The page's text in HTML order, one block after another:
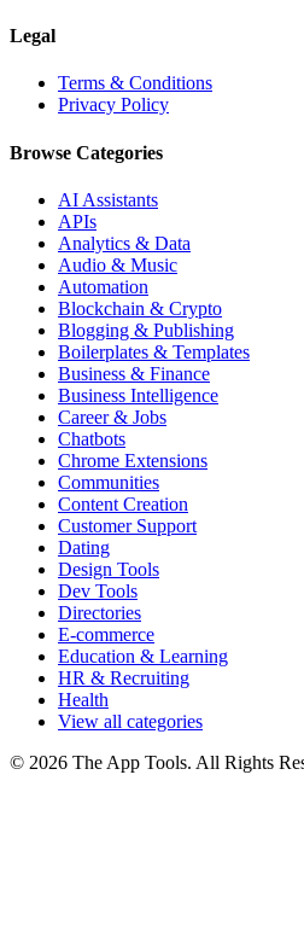
Legal
Terms & Conditions
Privacy Policy
Browse Categories
AI Assistants
APIs
Analytics & Data
Audio & Music
Automation
Blockchain & Crypto
Blogging & Publishing
Boilerplates & Templates
Business & Finance
Business Intelligence
Career & Jobs
Chatbots
Chrome Extensions
Communities
Content Creation
Customer Support
Dating
Design Tools
Dev Tools
Directories
E-commerce
Education & Learning
HR & Recruiting
Health
View all categories
© 2026 The App Tools. All Rights